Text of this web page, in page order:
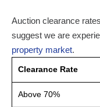
Auction clearance
suggest we are
property market.
Clearance Rate
Above 70%